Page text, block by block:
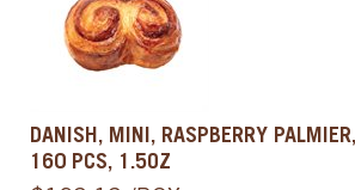
DANISH, MINI, RASPBERRY
160 PCS, 1.5OZ